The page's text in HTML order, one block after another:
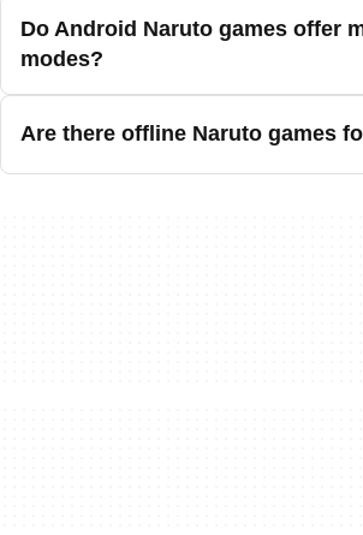
Do Android Naruto games offer
modes?
Are there offline Naruto games